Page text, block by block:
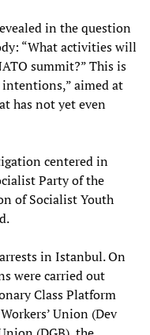
in the question
“What activities will
summit?” This is
aimed at
has not yet even
centered in
Party of the
of Socialist Youth
in Istanbul. On
were carried out
Class Platform
Union (Dev